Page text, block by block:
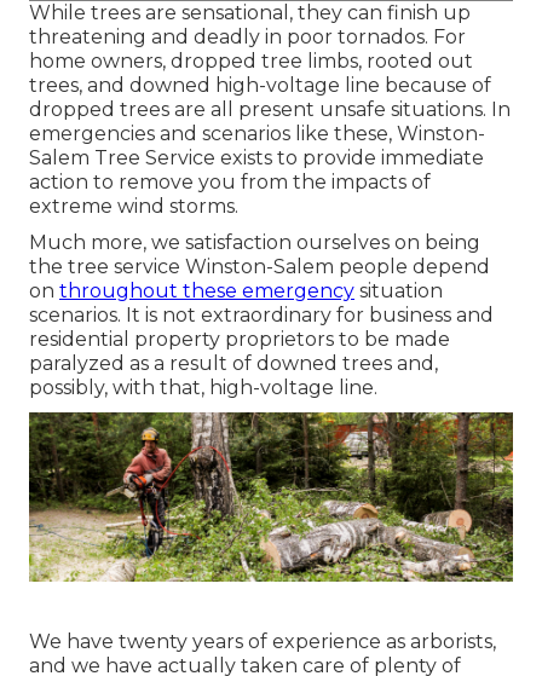
While trees are sensational, they can finish up
threatening and deadly in poor tornados. For
home owners, dropped tree limbs, rooted out
trees, and downed high-voltage line because of
dropped trees are all present unsafe situations. In
emergencies and scenarios like these, Winston-
Salem Tree Service exists to provide immediate
action to remove you from the impacts of
extreme wind storms.
Much more, we satisfaction ourselves on being
the tree service Winston-Salem people depend
on throughout these emergency situation
scenarios. It is not extraordinary for business and
residential property proprietors to be made
paralyzed as a result of downed trees and,
possibly, with that, high-voltage line.
We have twenty years of experience as arborists,
and we have actually taken care of plenty of